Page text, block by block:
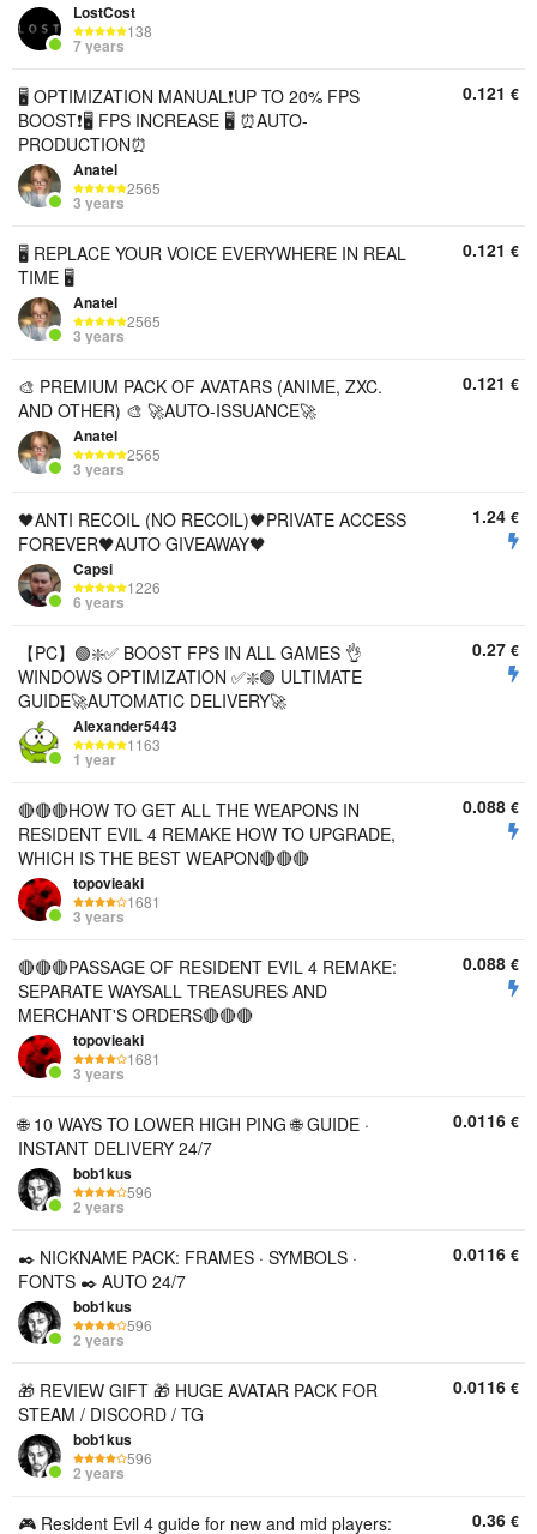
LostCost
138
7 years
🖥️ OPTIMIZATION MANUAL❗UP TO 20% FPS
BOOST❗🖥️ FPS INCREASE 🖥️ ⏰AUTO-
PRODUCTION⏰
Anatel
2565
3 years
0.121 €
🖥️ REPLACE YOUR VOICE EVERYWHERE IN REAL
TIME 🖥️
Anatel
2565
3 years
0.121 €
🎨 PREMIUM PACK OF AVATARS (ANIME, ZXC.
AND OTHER) 🎨 🚀AUTO-ISSUANCE🚀
Anatel
2565
3 years
0.121 €
🖤ANTI RECOIL (NO RECOIL)🖤PRIVATE ACCESS
FOREVER🖤AUTO GIVEAWAY🖤
Capsi
1226
6 years
1.24 €
【PC】🟢❇️✅ BOOST FPS IN ALL GAMES 👌
WINDOWS OPTIMIZATION ✅❇️🟢 ULTIMATE
GUIDE🚀AUTOMATIC DELIVERY🚀
Alexander5443
1163
1 year
0.27 €
🔴🔴🔴HOW TO GET ALL THE WEAPONS IN
RESIDENT EVIL 4 REMAKE HOW TO UPGRADE,
WHICH IS THE BEST WEAPON🔴🔴🔴
topovieaki
1681
3 years
0.088 €
🔴🔴🔴PASSAGE OF RESIDENT EVIL 4 REMAKE:
SEPARATE WAYSALL TREASURES AND
MERCHANT'S ORDERS🔴🔴🔴
topovieaki
1681
3 years
0.088 €
🌐 10 WAYS TO LOWER HIGH PING 🌐 GUIDE ·
INSTANT DELIVERY 24/7
bob1kus
596
2 years
0.0116 €
✒️ NICKNAME PACK: FRAMES · SYMBOLS ·
FONTS ✒️ AUTO 24/7
bob1kus
596
2 years
0.0116 €
🎁 REVIEW GIFT 🎁 HUGE AVATAR PACK FOR
STEAM / DISCORD / TG
bob1kus
596
2 years
0.0116 €
🎮 Resident Evil 4 guide for new and mid players: 0.36 €